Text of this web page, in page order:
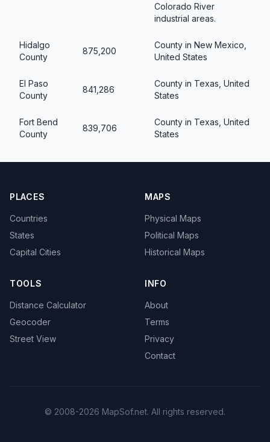
Colorado River
industrial areas.
Hidalgo
County
875,200
County in New Mexico,
United States
El Paso
County
841,286
County in Texas, United
States
Fort Bend
County
839,706
County in Texas, United
States
PLACES
Countries
States
Capital Cities
MAPS
Physical Maps
Political Maps
Historical Maps
TOOLS
Distance Calculator
Geocoder
Street View
INFO
About
Terms
Privacy
Contact
© 2008-2026 MapSof.net. All rights reserved.